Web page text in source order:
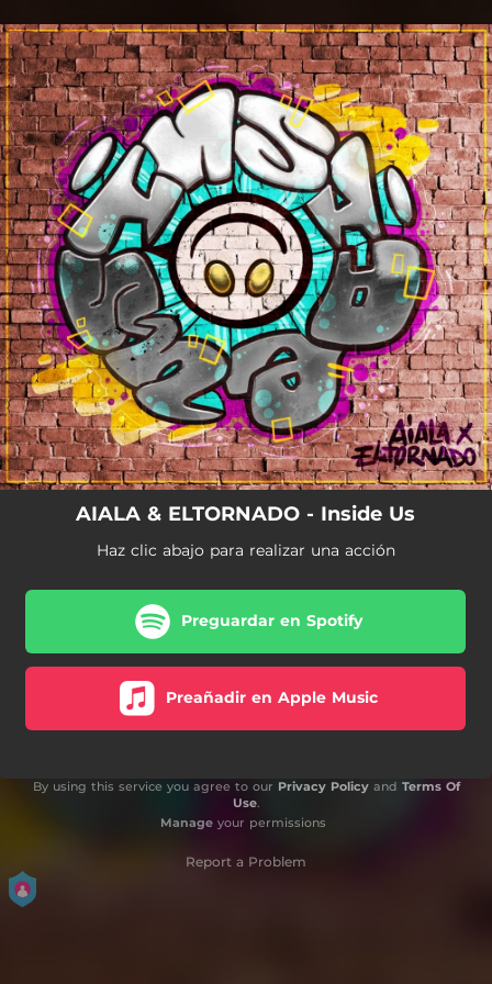
You're all set!
AIALA & ELTORNADO - Inside Us
Haz clic abajo para realizar una acción
Preguardar en Spotify
Preañadir en Apple Music
By using this service you agree to our Privacy Policyand Terms Of
Use.
Manageyour permissions
Report a Problem